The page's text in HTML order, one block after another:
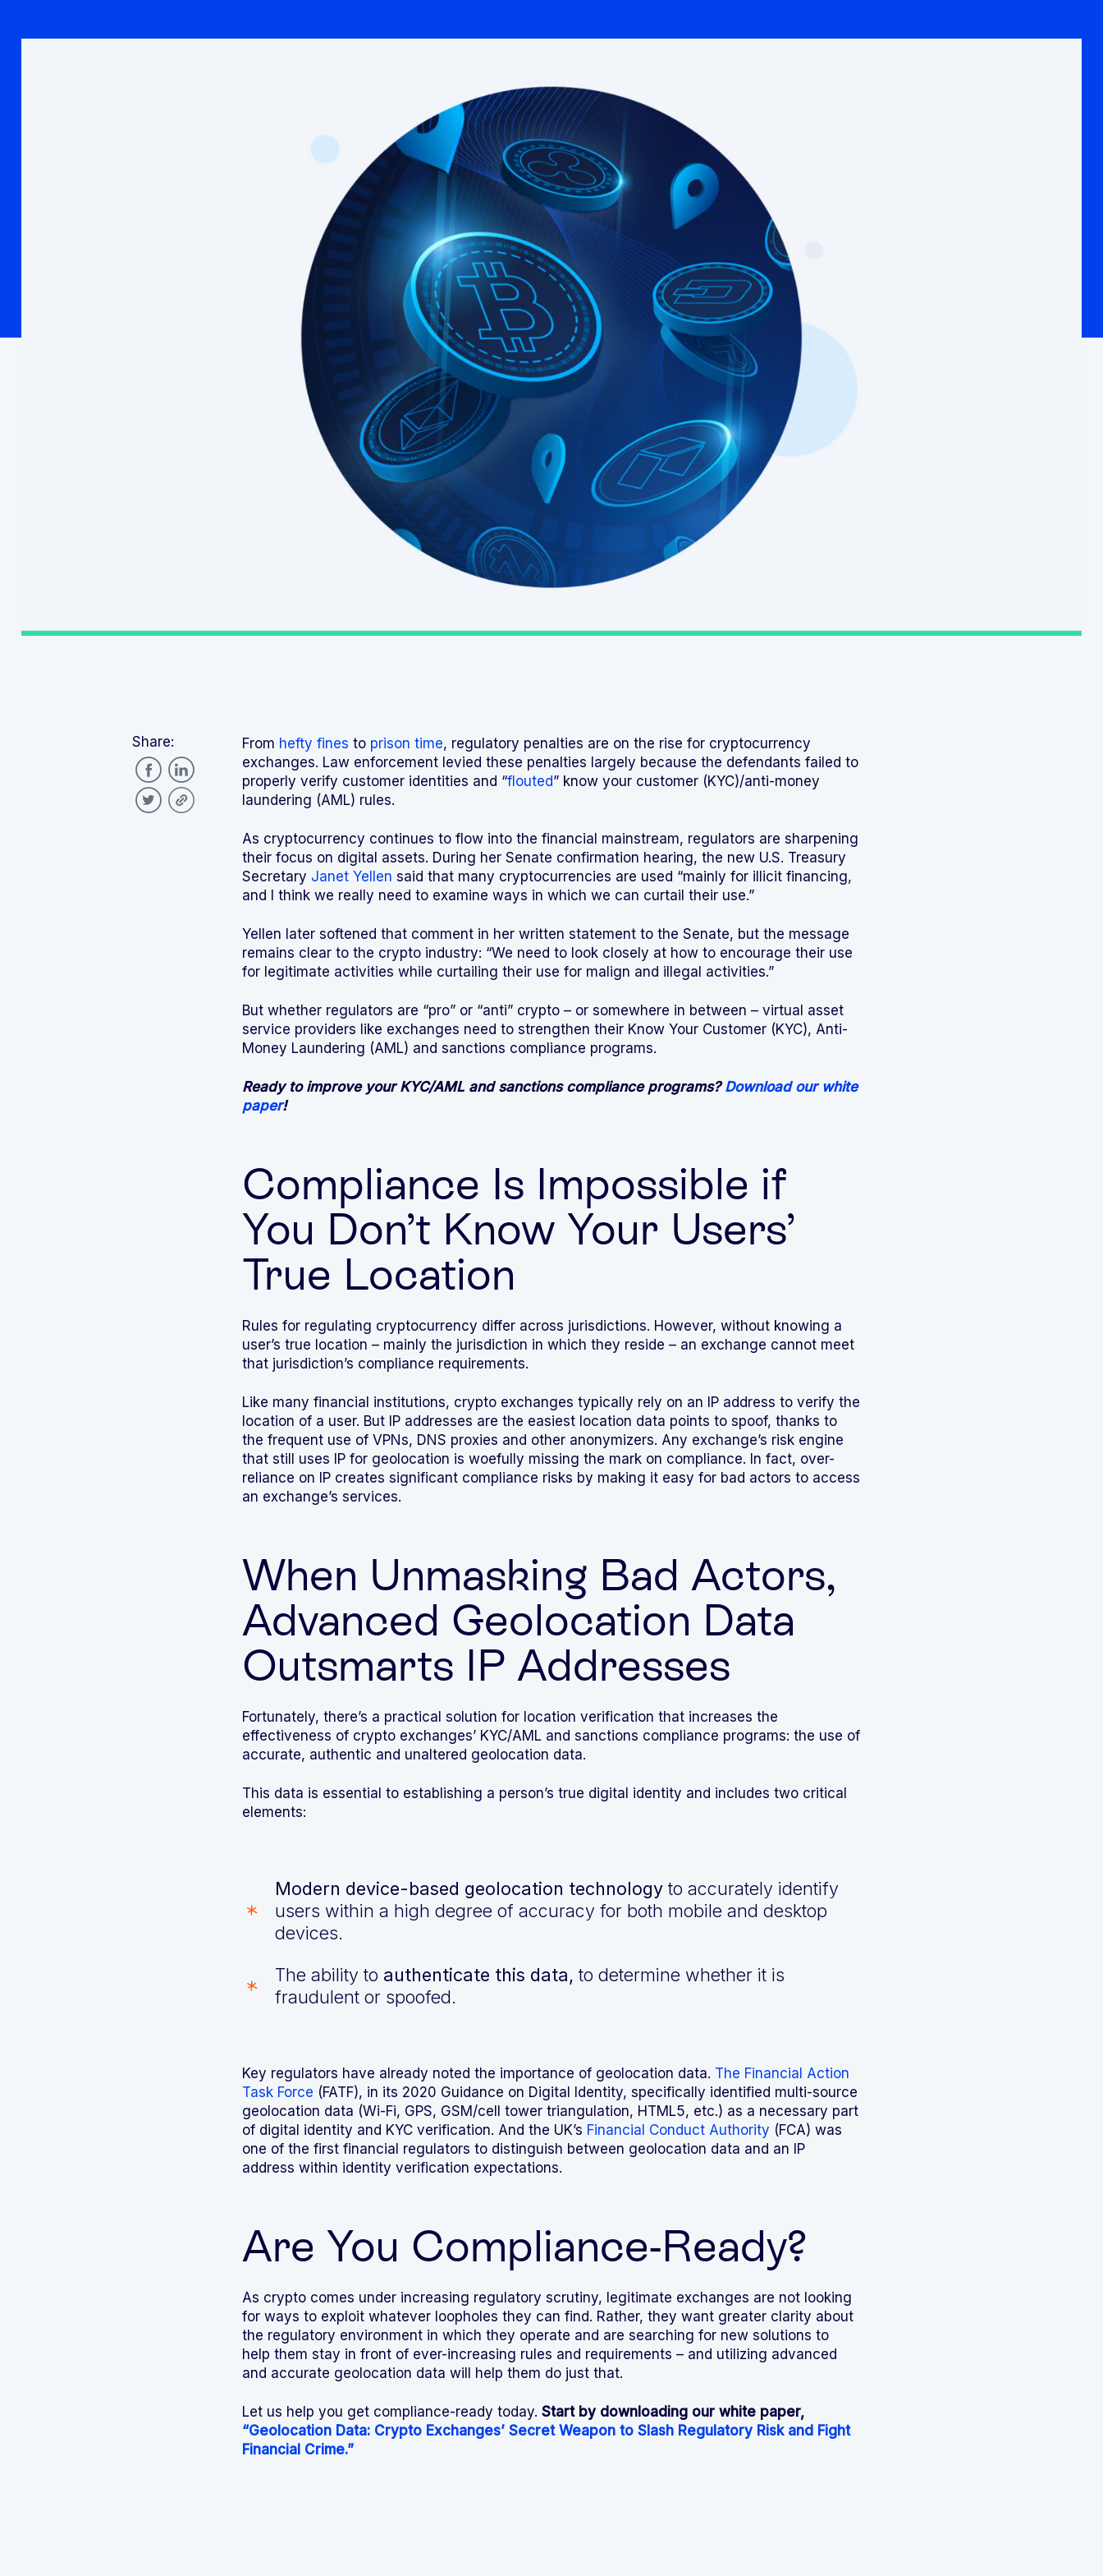
geolocation compliance, anti-
fraud, and KYC
Share: From hefty fines to prison time, regulatory penalties are on the rise for cryptocurrency
exchanges. Law enforcement levied these penalties largely because the defendants failed to
properly verify customer identities and “flouted” know your customer (KYC)/anti-money
laundering (AML) rules.
As cryptocurrency continues to flow into the financial mainstream, regulators are sharpening
their focus on digital assets. During her Senate confirmation hearing, the new U.S. Treasury
Secretary Janet Yellen said that many cryptocurrencies are used “mainly for illicit financing,
and I think we really need to examine ways in which we can curtail their use.”
Yellen later softened that comment in her written statement to the Senate, but the message
remains clear to the crypto industry: “We need to look closely at how to encourage their use
for legitimate activities while curtailing their use for malign and illegal activities.”
But whether regulators are “pro” or “anti” crypto – or somewhere in between – virtual asset
service providers like exchanges need to strengthen their Know Your Customer (KYC), Anti-
Money Laundering (AML) and sanctions compliance programs.
Ready to improve your KYC/AML and sanctions compliance programs?Download our white
paper!
Compliance Is Impossible if
You Don’t Know Your Users’
True Location
Rules for regulating cryptocurrency differ across jurisdictions. However, without knowing a
user’s true location – mainly the jurisdiction in which they reside – an exchange cannot meet
that jurisdiction’s compliance requirements.
Like many financial institutions, crypto exchanges typically rely on an IP address to verify the
location of a user. But IP addresses are the easiest location data points to spoof, thanks to
the frequent use of VPNs, DNS proxies and other anonymizers. Any exchange’s risk engine
that still uses IP for geolocation is woefully missing the mark on compliance. In fact, over-
reliance on IP creates significant compliance risks by making it easy for bad actors to access
an exchange’s services.
When Unmasking Bad Actors,
Advanced Geolocation Data
Outsmarts IP Addresses
Fortunately, there’s a practical solution for location verification that increases the
effectiveness of crypto exchanges’ KYC/AML and sanctions compliance programs: the use of
accurate, authentic and unaltered geolocation data.
This data is essential to establishing a person’s true digital identity and includes two critical
elements:
Modern device-based geolocation technology to accurately identify
users within a high degree of accuracy for both mobile and desktop
devices.
The ability to authenticate this data, to determine whether it is
fraudulent or spoofed.
Key regulators have already noted the importance of geolocation data. The Financial Action
Task Force (FATF), in its 2020 Guidance on Digital Identity, specifically identified multi-source
geolocation data (Wi-Fi, GPS, GSM/cell tower triangulation, HTML5, etc.) as a necessary part
of digital identity and KYC verification. And the UK’s Financial Conduct Authority (FCA) was
one of the first financial regulators to distinguish between geolocation data and an IP
address within identity verification expectations.
Are You Compliance-Ready?
As crypto comes under increasing regulatory scrutiny, legitimate exchanges are not looking
for ways to exploit whatever loopholes they can find. Rather, they want greater clarity about
the regulatory environment in which they operate and are searching for new solutions to
help them stay in front of ever-increasing rules and requirements – and utilizing advanced
and accurate geolocation data will help them do just that.
Let us help you get compliance-ready today. Start by downloading our white paper,
“Geolocation Data: Crypto Exchanges’ Secret Weapon to Slash Regulatory Risk and Fight
Financial Crime.”